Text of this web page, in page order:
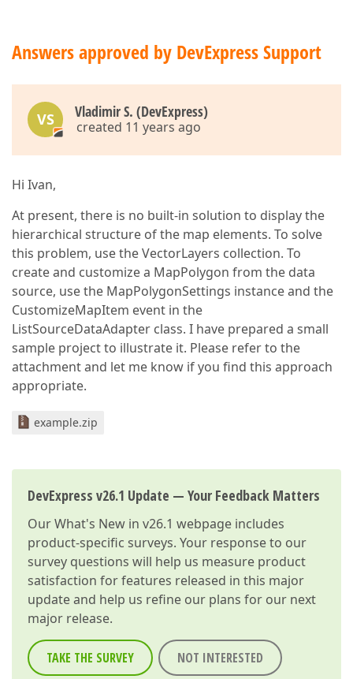
Answers approved by DevExpress Support
VS Vladimir S. (DevExpress)
created 11 years ago
Hi Ivan,
At present, there is no built-in solution to display the
hierarchical structure of the map elements. To solve
this problem, use the VectorLayers collection. To
create and customize a MapPolygon from the data
source, use the MapPolygonSettings instance and the
CustomizeMapItem event in the
ListSourceDataAdapter class. I have prepared a small
sample project to illustrate it. Please refer to the
attachment and let me know if you find this approach
appropriate.
example.zip
DevExpress v26.1 Update — Your Feedback Matters
OurWhat's New in v26.1 webpage includes
product-specific surveys. Your response to our
survey questions will help us measure product
satisfaction for features released in this major
update and help us refine our plans for our next
major release.
TAKE THE SURVEY NOT INTERESTED